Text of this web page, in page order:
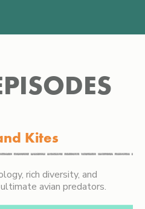
Kites
rich diversity, and
avian predators.